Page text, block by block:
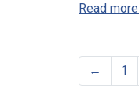
Read
← 1